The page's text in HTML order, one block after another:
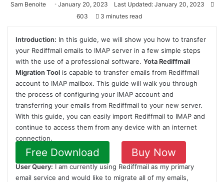
Sam Benoite January 20, 2023
Last Updated: January 20, 2023
603
3 minutes read
Introduction: In this guide, we will show you how to transfer
your Rediffmail emails to IMAP server in a few simple steps
with the use of a professional software. Yota Rediffmail
Migration Tool is capable to transfer emails from Rediffmail
account to IMAP mailbox. This guide will walk you through
the process of configuring your IMAP account and
transferring your emails from Rediffmail to your new server.
With this guide, you can easily import Rediffmail to IMAP and
continue to access them from any device with an internet
connection.
Free Download Buy Now
User Query: I am currently using Rediffmail as my primary
email service and would like to migrate all of my emails,